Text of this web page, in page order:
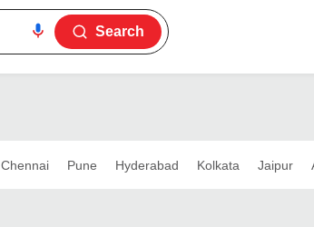
Search
Chennai Pune Hyderabad Kolkata Jaipur